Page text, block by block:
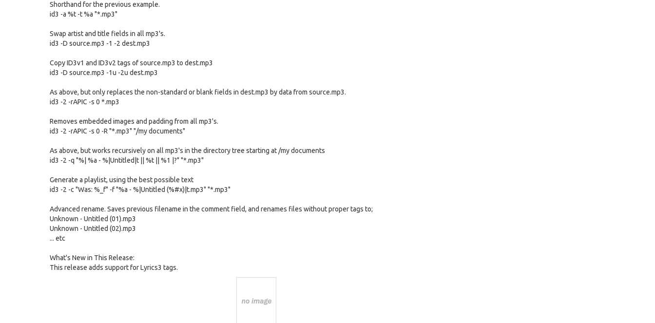
Shorthand for the previous example.
id3 -a %t -t %a "*.mp3"
Swap artist and title fields in all mp3's.
id3 -D source.mp3 -1 -2 dest.mp3
Copy ID3v1 and ID3v2 tags of source.mp3 to dest.mp3
id3 -D source.mp3 -1u -2u dest.mp3
As above, but only replaces the non-standard or blank fields in dest.mp3 by data from source.mp3.
id3 -2 -rAPIC -s 0 *.mp3
Removes embedded images and padding from all mp3's.
id3 -2 -rAPIC -s 0 -R "*.mp3" "/my documents"
As above, but works recursively on all mp3's in the directory tree starting at /my documents
id3 -2 -q "%| %a - %|Untitled|t || %t || %1 |?" "*.mp3"
Generate a playlist, using the best possible text
id3 -2 -c "Was: %_f" -f "%a - %|Untitled (%#x)|t.mp3" "*.mp3"
Advanced rename. Saves previous filename in the comment field, and renames files without proper tags to;
Unknown - Untitled (01).mp3
Unknown - Untitled (02).mp3
... etc
What's New in This Release:
This release adds support for Lyrics3 tags.